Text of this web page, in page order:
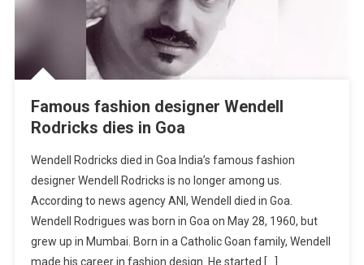
Famous fashion designer Wendell
Rodricks dies in Goa
Wendell Rodricks died in Goa India’s famous fashion
designer Wendell Rodricks is no longer among us.
According to news agency ANI, Wendell died in Goa.
Wendell Rodrigues was born in Goa on May 28, 1960, but
grew up in Mumbai. Born in a Catholic Goan family, Wendell
made his career in fashion design. He started […]